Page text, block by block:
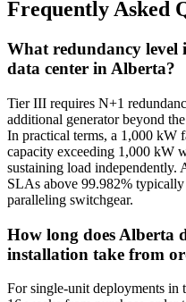
Frequently Asked
What redundancy
data center in Alberta?
Tier III requires N+1
additional generator beyond
In practical terms, a 1,000 kW
capacity exceeding 1,000 kW
sustaining load independently.
SLAs above 99.982%
paralleling switchgear.
How long does Alberta
installation take from
For single-unit deployments in